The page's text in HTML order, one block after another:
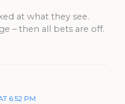
at what they see.
– then all bets are off.
6:52 PM